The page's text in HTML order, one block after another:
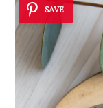
SAVE